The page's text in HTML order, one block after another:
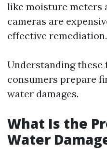
like moisture meters
cameras are
effective remediation.
Understanding these
consumers prepare
water damages.
What Is the
Water